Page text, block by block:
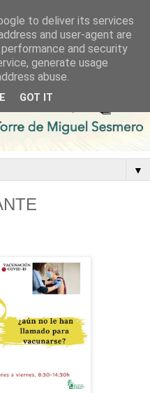
▼
to deliver its services
and user-agent are
and security
generate usage
abuse.
GOT IT